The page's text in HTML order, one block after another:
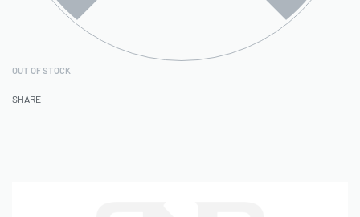
OUT OF STOCK
SHARE